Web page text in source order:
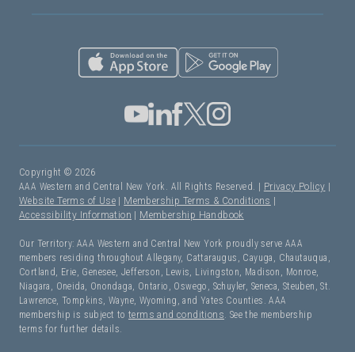
Copyright © 2026
AAA Western and Central New York. All Rights Reserved. | Privacy Policy |
Website Terms of Use | Membership Terms & Conditions |
Accessibility Information | Membership Handbook
Our Territory: AAA Western and Central New York proudly serve AAA
members residing throughout Allegany, Cattaraugus, Cayuga, Chautauqua,
Cortland, Erie, Genesee, Jefferson, Lewis, Livingston, Madison, Monroe,
Niagara, Oneida, Onondaga, Ontario, Oswego, Schuyler, Seneca, Steuben, St.
Lawrence, Tompkins, Wayne, Wyoming, and Yates Counties. AAA
membership is subject toterms and conditions . See the membership
terms for further details.